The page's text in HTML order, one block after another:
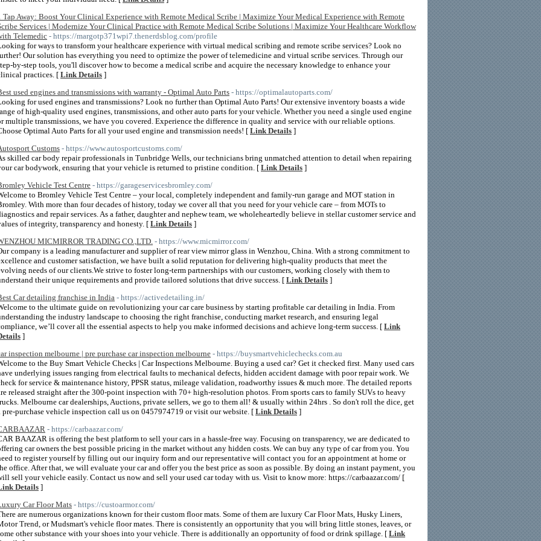
Tap Away: Boost Your Clinical Experience with Remote Medical Scribe | Maximize Your Medical Experience with Remote
Services | Modernize Your Clinical Practice with Remote Medical Scribe Solutions | Maximize Your Healthcare Workflow
Telemedic - https://margotp371wpi7.thenerdsblog.com/profile
for ways to transform your healthcare experience with virtual medical scribing and remote scribe services? Look no
Our solution has everything you need to optimize the power of telemedicine and virtual scribe services. Through our
by-step tools, you'll discover how to become a medical scribe and acquire the necessary knowledge to enhance your
practices. [ Link Details ]
used engines and transmissions with warranty - Optimal Auto Parts - https://optimalautoparts.com/
for used engines and transmissions? Look no further than Optimal Auto Parts! Our extensive inventory boasts a wide
of high-quality used engines, transmissions, and other auto parts for your vehicle. Whether you need a single used engine
multiple transmissions, we have you covered. Experience the difference in quality and service with our reliable options.
Optimal Auto Parts for all your used engine and transmission needs! [ Link Details ]
Customs - https://www.autosportcustoms.com/
skilled car body repair professionals in Tunbridge Wells, our technicians bring unmatched attention to detail when repairing
car bodywork, ensuring that your vehicle is returned to pristine condition. [ Link Details ]
Vehicle Test Centre - https://garageservicesbromley.com/
to Bromley Vehicle Test Centre – your local, completely independent and family-run garage and MOT station in
With more than four decades of history, today we cover all that you need for your vehicle care – from MOTs to
and repair services. As a father, daughter and nephew team, we wholeheartedly believe in stellar customer service and
of integrity, transparency and honesty. [ Link Details ]
MICMIRROR TRADING CO.,LTD. - https://www.micmirror.com/
company is a leading manufacturer and supplier of rear view mirror glass in Wenzhou, China. With a strong commitment to
and customer satisfaction, we have built a solid reputation for delivering high-quality products that meet the
needs of our clients.We strive to foster long-term partnerships with our customers, working closely with them to
their unique requirements and provide tailored solutions that drive success. [ Link Details ]
Car detailing franchise in India - https://activedetailing.in/
to the ultimate guide on revolutionizing your car care business by starting profitable car detailing in India. From
the industry landscape to choosing the right franchise, conducting market research, and ensuring legal
we’ll cover all the essential aspects to help you make informed decisions and achieve long-term success. [ Link
]
inspection melbourne | pre purchase car inspection melbourne - https://buysmartvehiclechecks.com.au
to the Buy Smart Vehicle Checks | Car Inspections Melbourne. Buying a used car? Get it checked first. Many used cars
underlying issues ranging from electrical faults to mechanical defects, hidden accident damage with poor repair work. We
for service & maintenance history, PPSR status, mileage validation, roadworthy issues & much more. The detailed reports
released straight after the 300-point inspection with 70+ high-resolution photos. From sports cars to family SUVs to heavy
Melbourne car dealerships, Auctions, private sellers, we go to them all! & usually within 24hrs . So don't roll the dice, get
pre-purchase vehicle inspection call us on 0457974719 or visit our website. [ Link Details ]
- https://carbaazar.com/
BAAZAR is offering the best platform to sell your cars in a hassle-free way. Focusing on transparency, we are dedicated to
car owners the best possible pricing in the market without any hidden costs. We can buy any type of car from you. You
to register yourself by filling out our inquiry form and our representative will contact you for an appointment at home or
office. After that, we will evaluate your car and offer you the best price as soon as possible. By doing an instant payment, you
sell your vehicle easily. Contact us now and sell your used car today with us. Visit to know more: https://carbaazar.com/ [
Details ]
Car Floor Mats- https://custoarmor.com/
are numerous organizations known for their custom floor mats. Some of them are luxury Car Floor Mats, Husky Liners,
Trend, or Mudsmart's vehicle floor mates. There is consistently an opportunity that you will bring little stones, leaves, or
other substance with your shoes into your vehicle. There is additionally an opportunity of food or drink spillage. [ Link